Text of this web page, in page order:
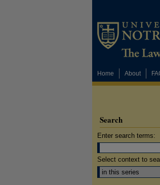
Home About
Search
Enter search terms:
Select context to